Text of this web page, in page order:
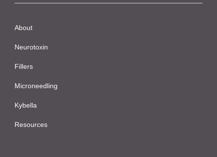
About
Neurotoxin
Fillers
Microneedling
Kybella
Resources